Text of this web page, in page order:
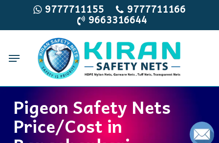
main
9777711155
9777711166
9663316644
Menu
Pigeon Safety Nets
Price/Cost in